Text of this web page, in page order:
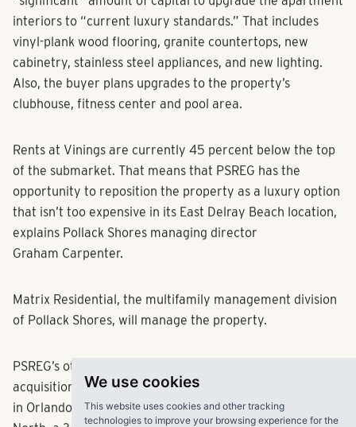
We use cookies
This website uses cookies and other tracking
technologies to improve your browsing experience for the
“significant” amount of capital to upgrade the apartment
interiors to “current luxury standards.” That includes
vinyl-plank wood flooring, granite countertops, new
cabinetry, stainless steel appliances, and new lighting.
Also, the buyer plans upgrades to the property’s
clubhouse, fitness center and pool area.
Rents at Vinings are currently 45 percent below the top
opportunity to reposition the property as a luxury option
that isn’t too expensive in its East Delray Beach location,
explains Pollack Shores managing director
Graham Carpenter.
Matrix Residential, the multifamily management division
of Pollack Shores, will manage the property.
PSREG’s other recent Florida deals include the
acquisition last year of Arden Villas, a 336-unit property
in Orlando, and the purchase the newly built Gateway